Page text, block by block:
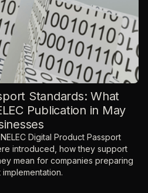
Standards: What
Publication in May
Digital Product Passport
introduced, how they support
mean for companies preparing